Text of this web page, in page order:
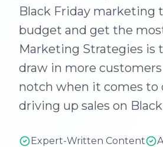
Black Friday marketing
budget and get the
Marketing Strategies is
draw in more
notch when it comes to
driving up sales on
Expert-Written Content